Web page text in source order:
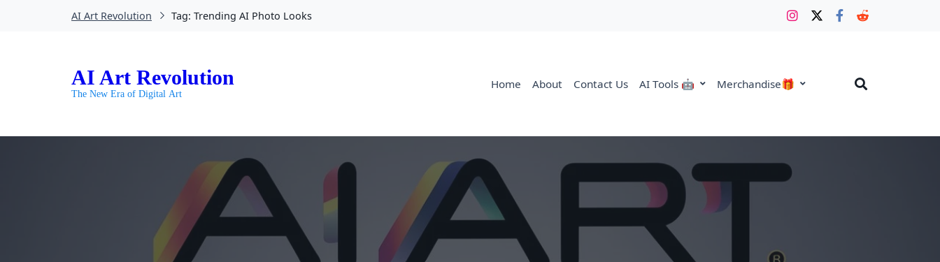
AI Art Revolution Tag:Trending AI Photo Looks
AI Art Revolution
The New Era of Digital Art
Home About Contact Us AI Tools 🤖 Merchandise🎁